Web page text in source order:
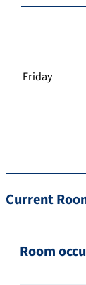
Friday
Current
Room